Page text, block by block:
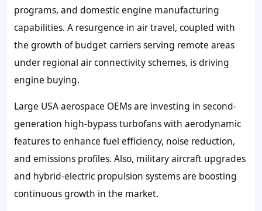
programs, and domestic engine manufacturing
capabilities. A resurgence in air travel, coupled with
the growth of budget carriers serving remote areas
under regional air connectivity schemes, is driving
engine buying.
Large USA aerospace OEMs are investing in second-
generation high-bypass turbofans with aerodynamic
features to enhance fuel efficiency, noise reduction,
and emissions profiles. Also, military aircraft upgrades
and hybrid-electric propulsion systems are boosting
continuous growth in the market.